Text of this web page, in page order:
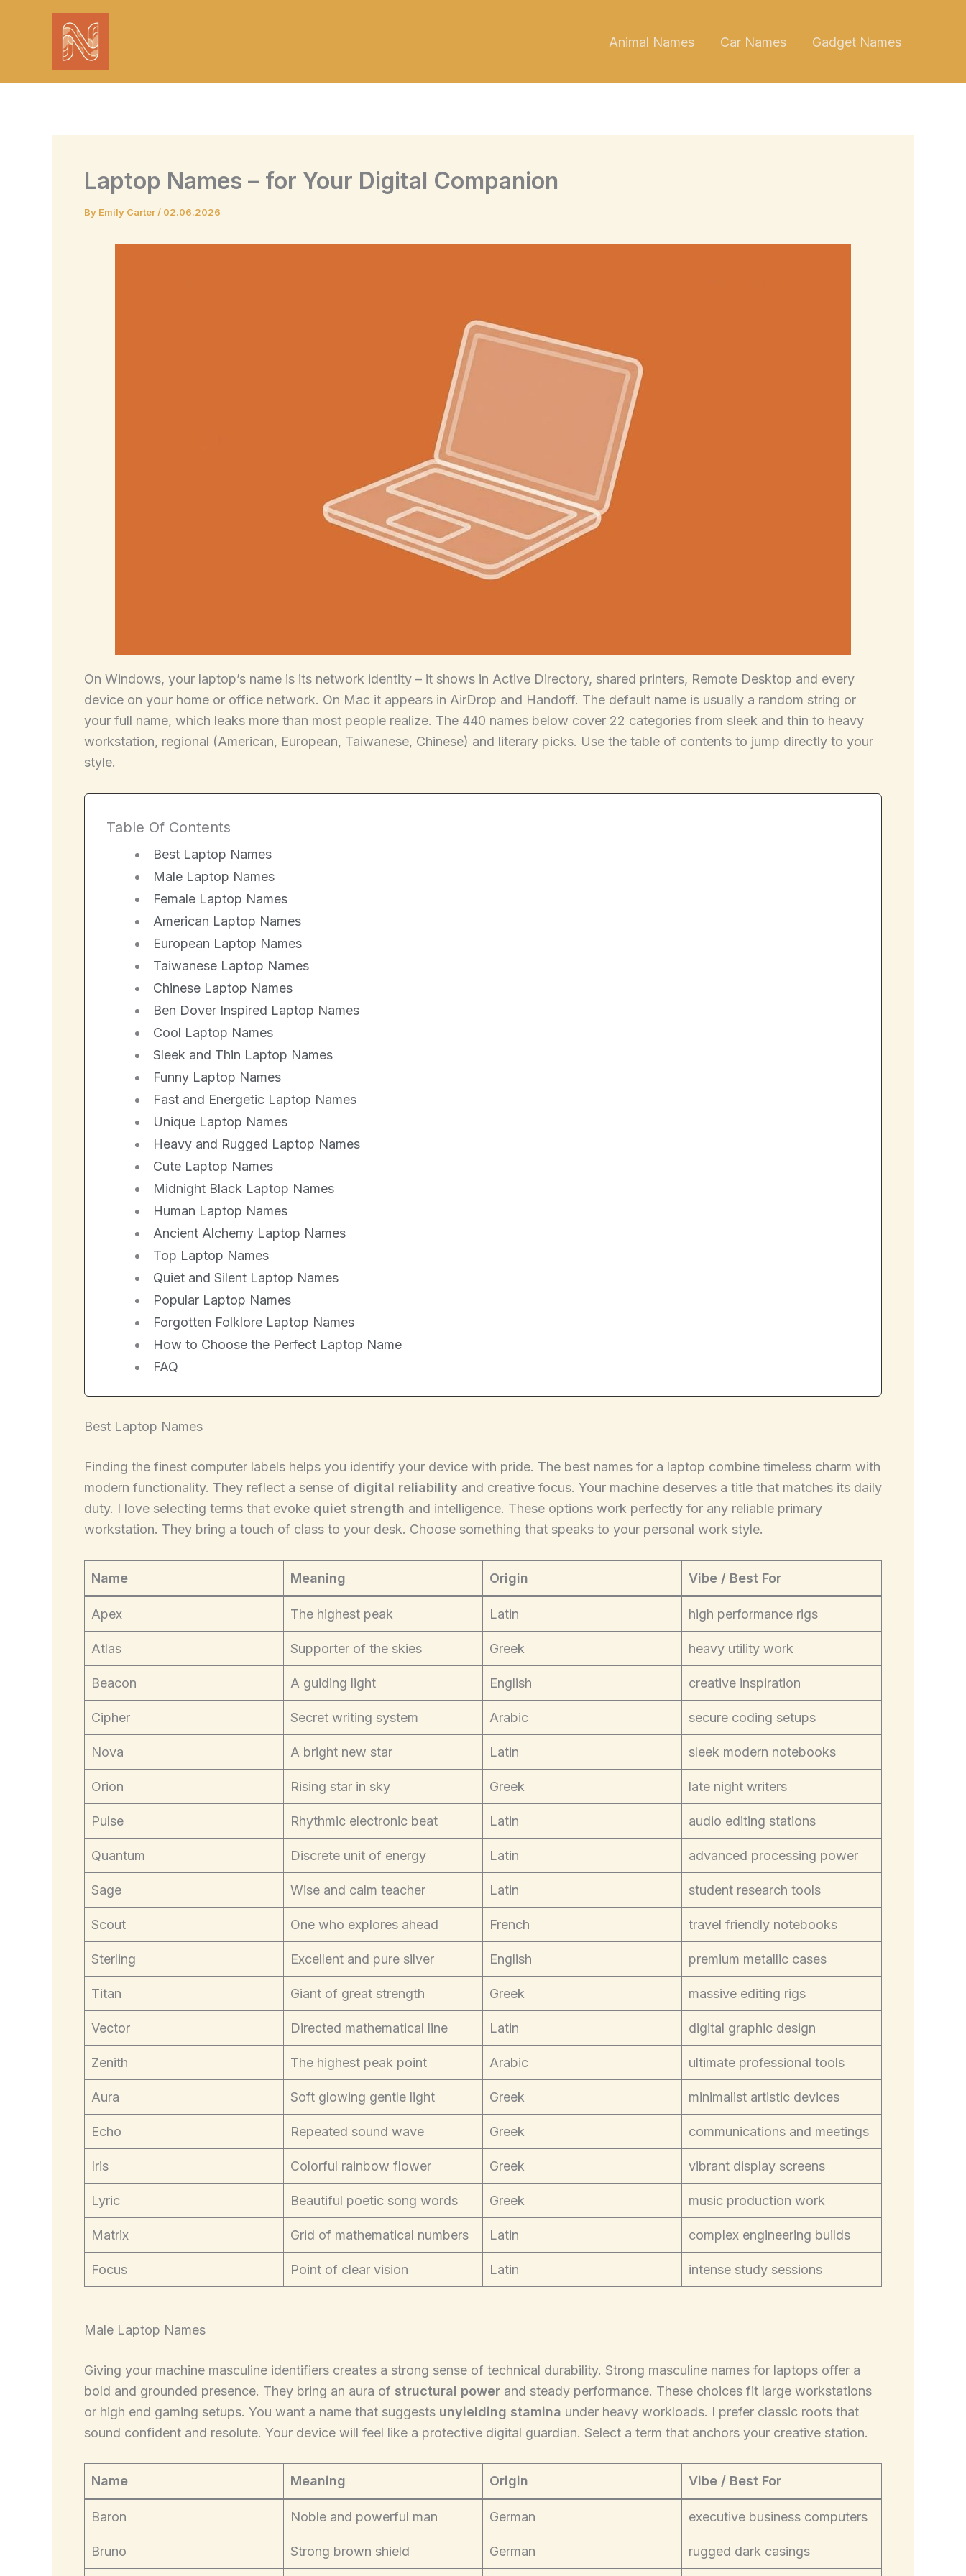
Animal Names Car Names Gadget Names
Laptop Names – for Your Digital Companion
By Emily Carter / 02.06.2026
On Windows, your laptop’s name is its network identity – it shows in Active Directory, shared printers, Remote Desktop and every
device on your home or office network. On Mac it appears in AirDrop and Handoff. The default name is usually a random string or
your full name, which leaks more than most people realize. The 440 names below cover 22 categories from sleek and thin to heavy
workstation, regional (American, European, Taiwanese, Chinese) and literary picks. Use the table of contents to jump directly to your
style.
Table Of Contents
Best Laptop Names
Male Laptop Names
Female Laptop Names
American Laptop Names
European Laptop Names
Taiwanese Laptop Names
Chinese Laptop Names
Ben Dover Inspired Laptop Names
Cool Laptop Names
Sleek and Thin Laptop Names
Funny Laptop Names
Fast and Energetic Laptop Names
Unique Laptop Names
Heavy and Rugged Laptop Names
Cute Laptop Names
Midnight Black Laptop Names
Human Laptop Names
Ancient Alchemy Laptop Names
Top Laptop Names
Quiet and Silent Laptop Names
Popular Laptop Names
Forgotten Folklore Laptop Names
How to Choose the Perfect Laptop Name
FAQ
Best Laptop Names
Finding the finest computer labels helps you identify your device with pride. The best names for a laptop combine timeless charm with
modern functionality. They reflect a sense of digital reliability and creative focus. Your machine deserves a title that matches its daily
duty. I love selecting terms that evoke quiet strength and intelligence. These options work perfectly for any reliable primary
workstation. They bring a touch of class to your desk. Choose something that speaks to your personal work style.
Name Meaning Origin Vibe / Best For
Apex The highest peak Latin high performance rigs
Atlas Supporter of the skies Greek heavy utility work
Beacon A guiding light English creative inspiration
Cipher Secret writing system Arabic secure coding setups
Nova A bright new star Latin sleek modern notebooks
Orion Rising star in sky Greek late night writers
Pulse Rhythmic electronic beat Latin audio editing stations
Quantum Discrete unit of energy Latin advanced processing power
Sage Wise and calm teacher Latin student research tools
Scout One who explores ahead French travel friendly notebooks
Sterling Excellent and pure silver English premium metallic cases
Titan Giant of great strength Greek massive editing rigs
Vector Directed mathematical line Latin digital graphic design
Zenith The highest peak point Arabic ultimate professional tools
Aura Soft glowing gentle light Greek minimalist artistic devices
Echo Repeated sound wave Greek communications and meetings
Iris Colorful rainbow flower Greek vibrant display screens
Lyric Beautiful poetic song words Greek music production work
Matrix Grid of mathematical numbers Latin complex engineering builds
Focus Point of clear vision Latin intense study sessions
Male Laptop Names
Giving your machine masculine identifiers creates a strong sense of technical durability. Strong masculine names for laptops offer a
bold and grounded presence. They bring an aura of structural power and steady performance. These choices fit large workstations
or high end gaming setups. You want a name that suggests unyielding stamina under heavy workloads. I prefer classic roots that
sound confident and resolute. Your device will feel like a protective digital guardian. Select a term that anchors your creative station.
Name Meaning Origin Vibe / Best For
Baron Noble and powerful man German executive business computers
Bruno Strong brown shield German rugged dark casings